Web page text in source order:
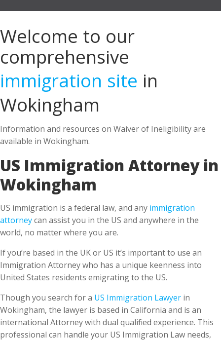
Welcome to our
comprehensive
immigration site in
Wokingham
Information and resources on Waiver of Ineligibility are
available in Wokingham.
US Immigration Attorney in
Wokingham
US immigration is a federal law, and any immigration
attorneycan assist you in the US and anywhere in the
world, no matter where you are.
If you’re based in the UK or US it’s important to use an
Immigration Attorney who has a unique keenness into
United States residents emigrating to the US.
Though you search for a US Immigration Lawyer in
Wokingham, the lawyer is based in California and is an
international Attorney with dual qualified experience. This
professional can handle your US Immigration Law needs,